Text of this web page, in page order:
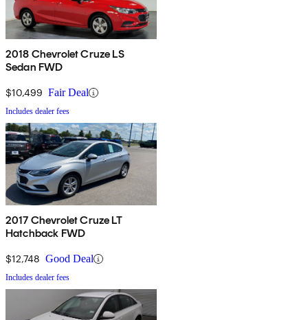
2018 Chevrolet Cruze LS
Sedan FWD
$10,499 Fair Deal
Includes dealer fees
2017 Chevrolet Cruze LT
Hatchback FWD
$12,748 Good Deal
Includes dealer fees